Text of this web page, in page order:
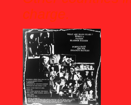
charge.